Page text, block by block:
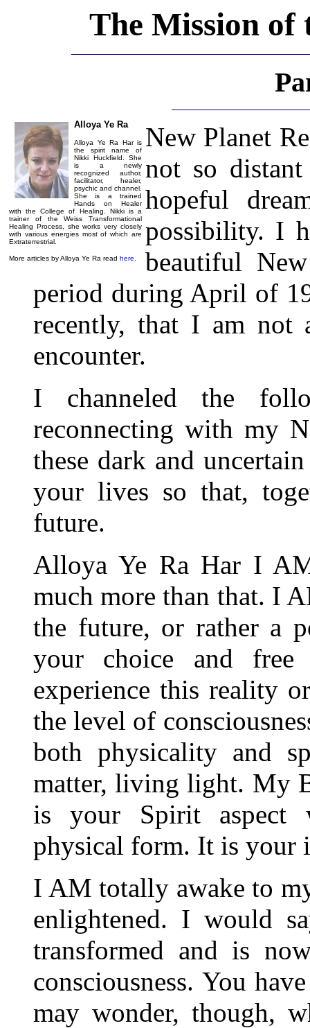
The Mission of
Alloya Ye Ra
Alloya Ye Ra Har is
the spirit name of
Nikki Huckfield. She
is a newly
recognized author,
facilitator, healer,
psychic and channel.
She is a trained
Hands on Healer
with the College of Healing. Nikki is a
trainer of the Weiss Transformational
Healing Process, she works very closely
with various energies most of which are
Extraterrestrial.
More articles by Alloya Ye Ra read here
New Planet
not so
hopeful
possibility. I
beautiful
period during April of
recently, that I am not
encounter.
I channeled the
reconnecting with my
these dark and
your lives so that,
future.
Alloya Ye Ra Har I
much more than that. I
the future, or rather a
your choice and
experience this reality
the level of
both physicality and
matter, living light. My
is your Spirit aspect
physical form. It is your
I AM totally awake to
enlightened. I would
transformed and is
consciousness. You
may wonder, though,